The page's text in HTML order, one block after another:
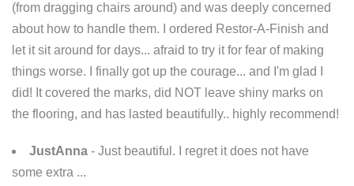
(from dragging chairs around) and was deeply concerned
about how to handle them. I ordered Restor-A-Finish and
let it sit around for days... afraid to try it for fear of making
things worse. I finally got up the courage... and I'm glad I
did! It covered the marks, did NOT leave shiny marks on
the flooring, and has lasted beautifully.. highly recommend!
JustAnna - Just beautiful. I regret it does not have
some extra ...